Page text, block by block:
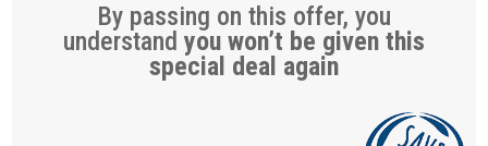
By passing on this offer, you
understand you won’t be given this
special deal again